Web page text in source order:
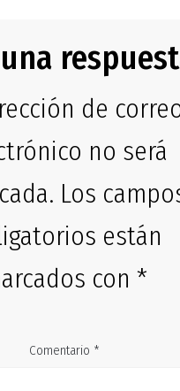
de
no será
Los
están
con *
Comentario *